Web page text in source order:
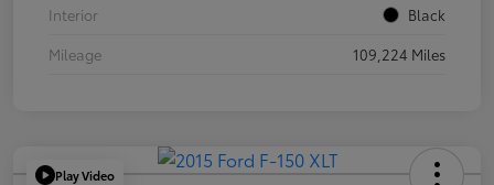
Interior
Black
Mileage
109,224 Miles
Play Video